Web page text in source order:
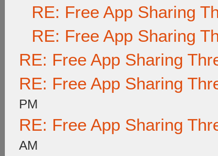
RE: Free App Sharing
RE: Free App Sharing
RE: Free App Sharing
RE: Free App Sharing
PM
RE: Free App Sharing
AM